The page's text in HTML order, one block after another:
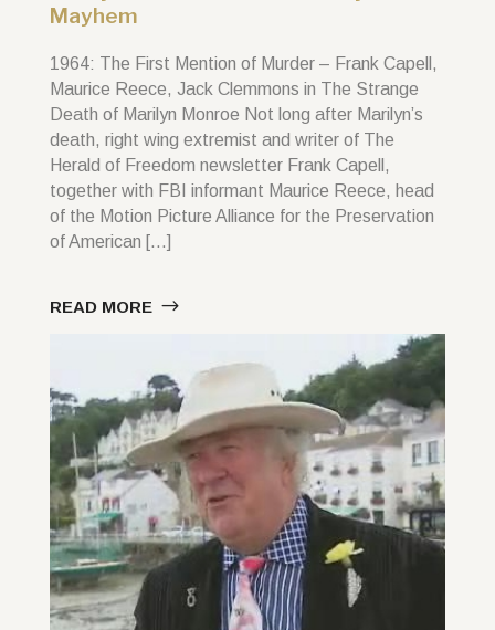
Mayhem
1964: The First Mention of Murder – Frank Capell,
Maurice Reece, Jack Clemmons in The Strange
Death of Marilyn Monroe Not long after Marilyn’s
death, right wing extremist and writer of The
Herald of Freedom newsletter Frank Capell,
together with FBI informant Maurice Reece, head
of the Motion Picture Alliance for the Preservation
of American […]
READ MORE